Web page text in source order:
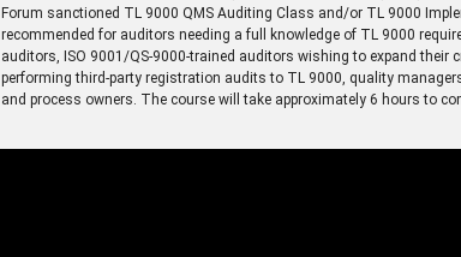
Forum sanctioned TL 9000 QMS Auditing Class and/or TL 9000
recommended for auditors needing a full knowledge of TL 9000
auditors, ISO 9001/QS-9000-trained auditors wishing to expand their
performing third-party registration audits to TL 9000, quality
and process owners. The course will take approximately 6 hours to